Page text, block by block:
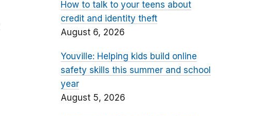
How to talk to your teens about
credit and identity theft
August 6, 2026
Youville: Helping kids build online
safety skills this summer and school
year
August 5, 2026